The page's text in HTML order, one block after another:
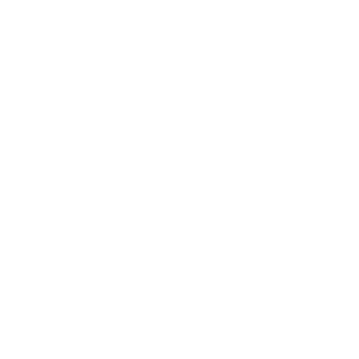
pornography with intent to promote face second-degree